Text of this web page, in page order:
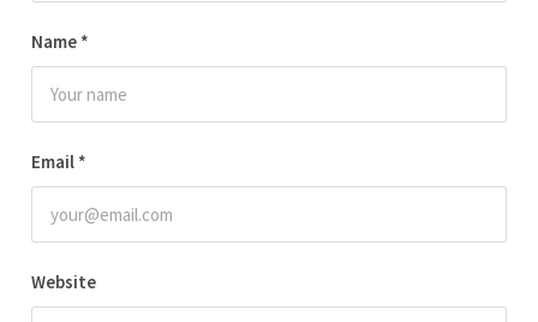
Name *
Email *
Website